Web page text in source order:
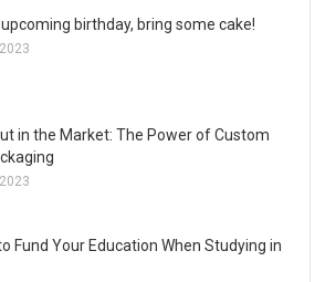
birthday, bring some cake!
in the Market: The Power of Custom
Fund Your Education When Studying in